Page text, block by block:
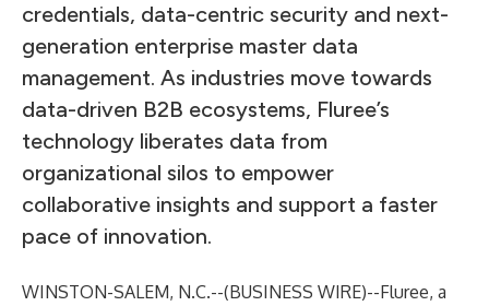
credentials, data-centric security and next-
generation enterprise master data
management. As industries move towards
data-driven B2B ecosystems, Fluree’s
technology liberates data from
organizational silos to empower
collaborative insights and support a faster
pace of innovation.
WINSTON-SALEM, N.C.--(BUSINESS WIRE)--Fluree, a